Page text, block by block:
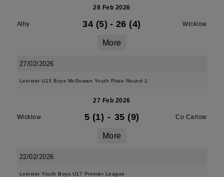
28 Feb 2026
Athy 34 (5) - 26 (4) Wicklow
More
27/02/2026
Leinster U13 Boys McGowan Youth Plate Round 1
27 Feb 2026
Wicklow 5 (1) - 35 (9) Co Carlow
More
22/02/2026
Leinster Youth Boys U17 Premier League